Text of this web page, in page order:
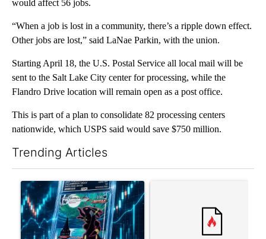
would affect 56 jobs.
“When a job is lost in a community, there’s a ripple down effect.
Other jobs are lost,” said LaNae Parkin, with the union.
Starting April 18, the U.S. Postal Service all local mail will be
sent to the Salt Lake City center for processing, while the
Flandro Drive location will remain open as a post office.
This is part of a plan to consolidate 82 processing centers
nationwide, which USPS said would save $750 million.
Trending Articles
A trending article titled "The $10K experiment: Comparing